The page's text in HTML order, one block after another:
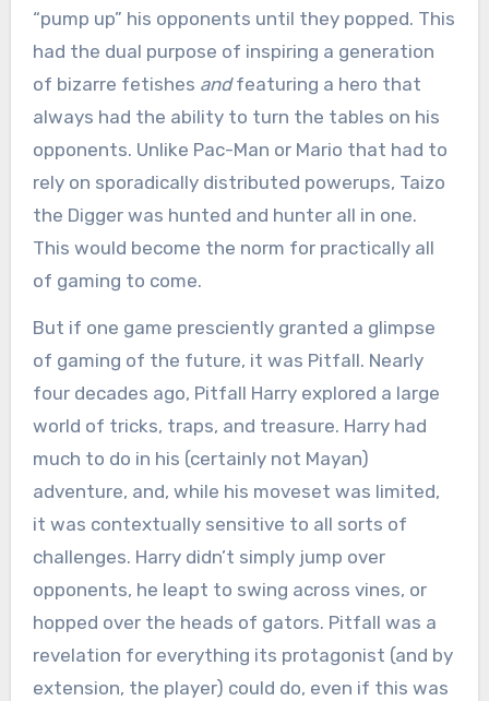
“pump up” his opponents until they popped. This
had the dual purpose of inspiring a generation
of bizarre fetishes andfeaturing a hero that
always had the ability to turn the tables on his
opponents. Unlike Pac-Man or Mario that had to
rely on sporadically distributed powerups, Taizo
the Digger was hunted and hunter all in one.
This would become the norm for practically all
of gaming to come.
But if one game presciently granted a glimpse
of gaming of the future, it was Pitfall. Nearly
four decades ago, Pitfall Harry explored a large
world of tricks, traps, and treasure. Harry had
much to do in his (certainly not Mayan)
adventure, and, while his moveset was limited,
it was contextually sensitive to all sorts of
challenges. Harry didn’t simply jump over
opponents, he leapt to swing across vines, or
hopped over the heads of gators. Pitfall was a
revelation for everything its protagonist (and by
extension, the player) could do, even if this was